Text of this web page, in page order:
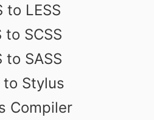
to LESS
to SCSS
to SASS
to Stylus
Compiler